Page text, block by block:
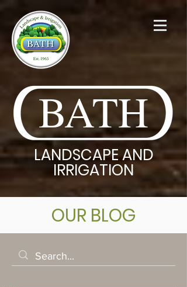
BATH
LANDSCAPE AND
IRRIGATION
OUR BLOG